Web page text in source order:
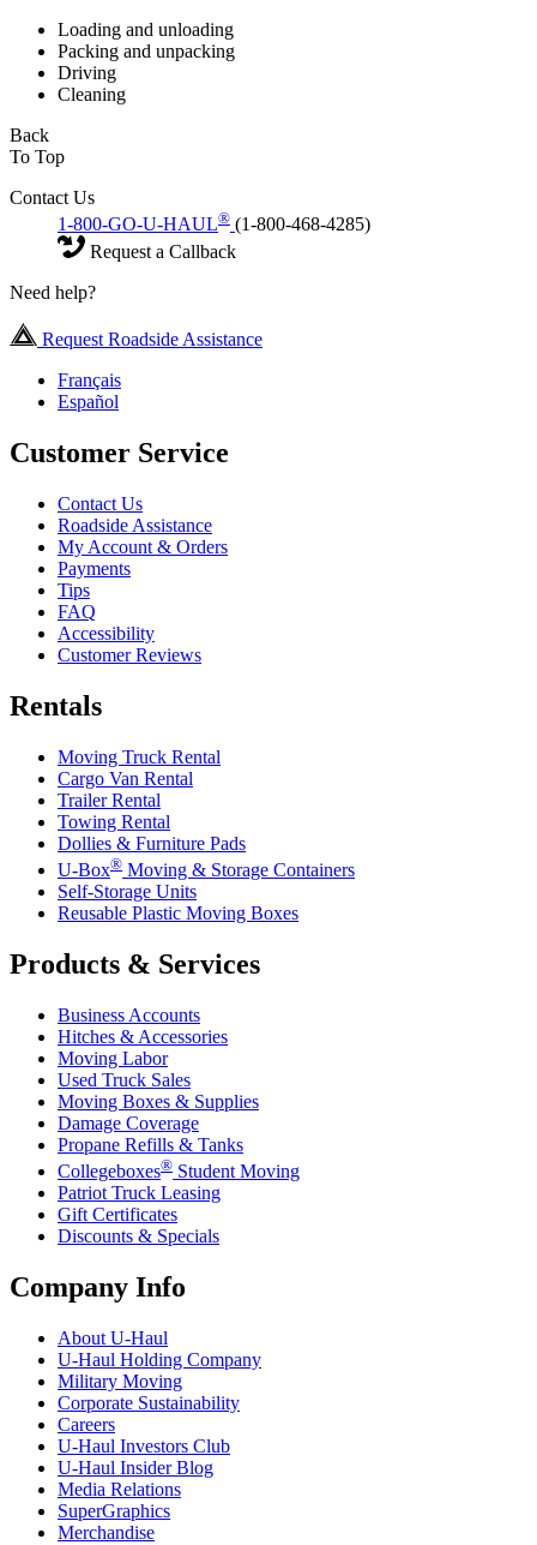
Loading and unloading
Packing and unpacking
Driving
Cleaning
Back
To Top
Contact Us
1-800-GO-U-HAUL® (1-800-468-4285)
Request a Callback
Need help?
Request Roadside Assistance
Français
Español
Customer Service
Contact Us
Roadside Assistance
My Account & Orders
Payments
Tips
FAQ
Accessibility
Customer Reviews
Rentals
Moving Truck Rental
Cargo Van Rental
Trailer Rental
Towing Rental
Dollies & Furniture Pads
U-Box® Moving & Storage Containers
Self-Storage Units
Reusable Plastic Moving Boxes
Products & Services
Business Accounts
Hitches & Accessories
Moving Labor
Used Truck Sales
Moving Boxes & Supplies
Damage Coverage
Propane Refills & Tanks
Collegeboxes® Student Moving
Patriot Truck Leasing
Gift Certificates
Discounts & Specials
Company Info
About U-Haul
U-Haul Holding Company
Military Moving
Corporate Sustainability
Careers
U-Haul Investors Club
U-Haul Insider Blog
Media Relations
SuperGraphics
Merchandise